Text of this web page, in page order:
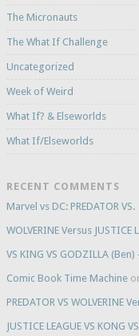
The Micronauts
The What If Challenge
Uncategorized
Week of Weird
What If? & Elseworlds
What If/Elseworlds
RECENT COMMENTS
Marvel vs DC: PREDATOR VS.
WOLVERINE Versus JUSTICE
VS KING VS GODZILLA (Ben)
Comic Book Time Machine
PREDATOR VS WOLVERINE
JUSTICE LEAGUE VS KONG VS